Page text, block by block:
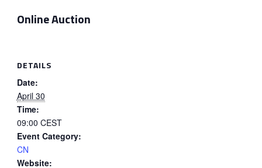
Online Auction
DETAILS
Date:
April 30
Time:
09:00 CEST
Event Category:
CN
Website: